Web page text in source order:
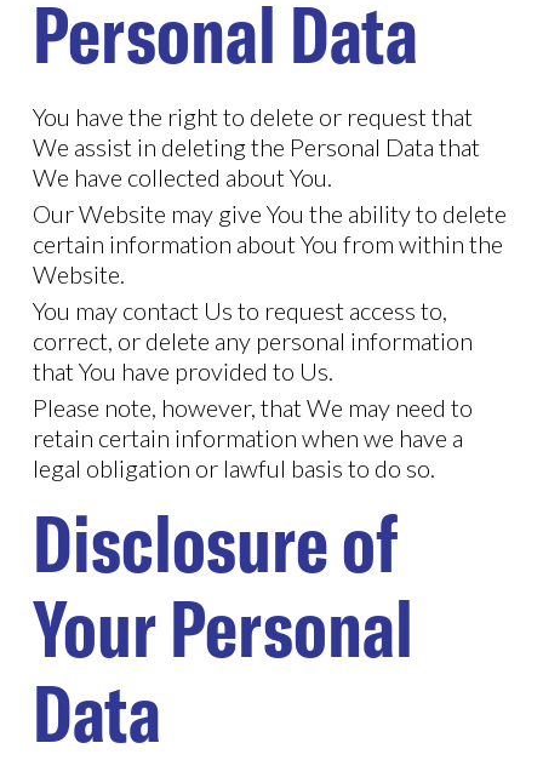
Personal Data
You have the right to delete or request that
We assist in deleting the Personal Data that
We have collected about You.
Our Website may give You the ability to delete
certain information about You from within the
Website.
You may contact Us to request access to,
correct, or delete any personal information
that You have provided to Us.
Please note, however, that We may need to
retain certain information when we have a
legal obligation or lawful basis to do so.
Disclosure of
Your Personal
Data